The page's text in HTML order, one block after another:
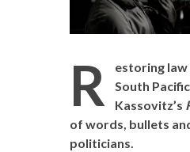
R
estoring
South
Kassovitz’s
of words, bullets
politicians.